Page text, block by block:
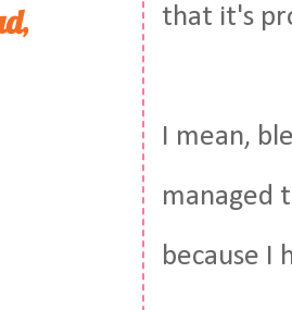
that it's
I mean,
managed
because I